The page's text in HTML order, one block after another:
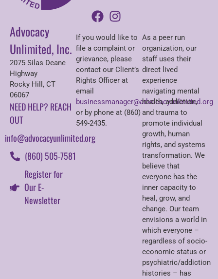
If you would like to
file a complaint or
grievance, please
contact our Client’s
Rights Officer at
email
businessmanager@advocacyunlimited.org
or by phone at (860)
549-2435.
Advocacy
Unlimited, Inc.
2075 Silas Deane
Highway
Rocky Hill, CT
06067
NEED HELP? REACH
OUT
info@advocacyunlimited.org
(860) 505-7581
Register for
Our E-
Newsletter
As a peer run
organization, our
staff uses their
direct lived
experience
navigating mental
health, addiction,
and trauma to
promote individual
growth, human
rights, and systems
transformation. We
believe that
everyone has the
inner capacity to
heal, grow, and
change. Our team
envisions a world in
which everyone –
regardless of socio-
economic status or
psychiatric/addiction
histories – has